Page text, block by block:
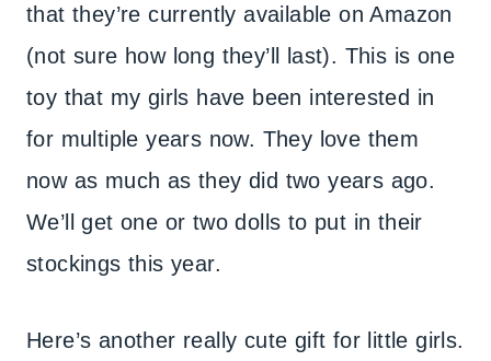
that they’re currently available on Amazon
(not sure how long they’ll last). This is one
toy that my girls have been interested in
for multiple years now. They love them
now as much as they did two years ago.
We’ll get one or two dolls to put in their
stockings this year.
Here’s another really cute gift for little girls.